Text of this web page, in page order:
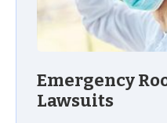
Emergency
Lawsuits